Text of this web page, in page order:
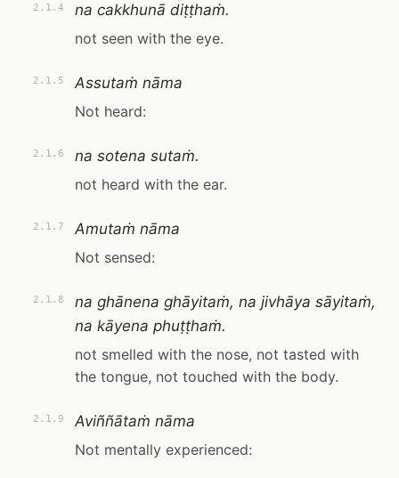
2.1.4
na cakkhunā diṭṭhaṁ.
not seen with the eye.
2.1.5
Assutaṁ nāma
Not heard:
2.1.6
na sotena sutaṁ.
not heard with the ear.
2.1.7
Amutaṁ nāma
Not sensed:
2.1.8
na ghānena ghāyitaṁ, na jivhāya sāyitaṁ,
na kāyena phuṭṭhaṁ.
not smelled with the nose, not tasted with
the tongue, not touched with the body.
2.1.9
Aviññātaṁ nāma
Not mentally experienced: